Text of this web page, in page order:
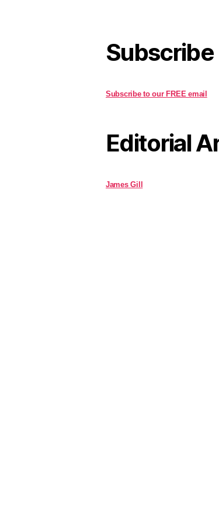
Subscribe
Subscribe to our FREE email
Editorial
James Gill